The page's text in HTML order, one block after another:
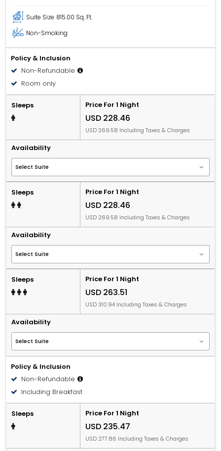
Suite Size 815.00 Sq. Ft.
Non-Smoking
Policy & Inclusion
Non-Refundable
Room only
Sleeps Price For 1 Night
USD 228.46
USD 269.58 Including Taxes & Charges
Availability
Sleeps Price For 1 Night
USD 228.46
USD 269.58 Including Taxes & Charges
Availability
Sleeps Price For 1 Night
USD 263.51
USD 310.94 Including Taxes & Charges
Availability
Policy & Inclusion
Non-Refundable
Including Breakfast
Sleeps Price For 1 Night
USD 235.47
USD 277.86 Including Taxes & Charges